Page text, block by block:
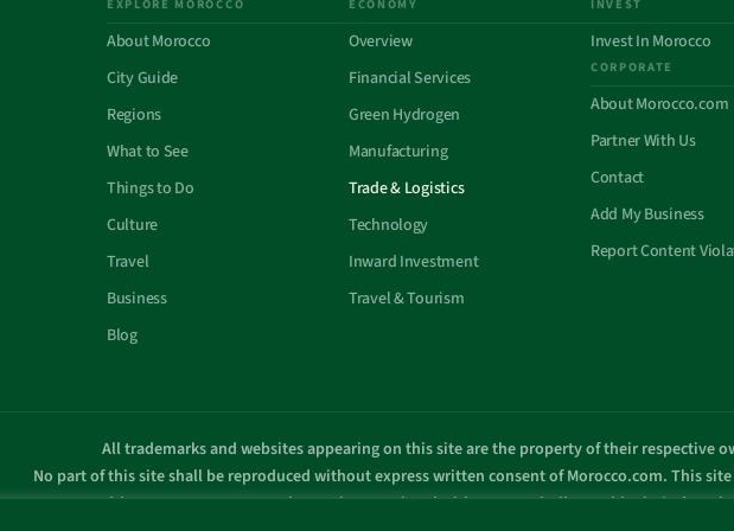
EXPLORE MOROCCO
About Morocco
City Guide
Regions
What to See
Things to Do
Culture
Travel
Business
Blog
ECONOMY
Overview
Financial Services
Green Hydrogen
Manufacturing
Trade & Logistics
Technology
Inward Investment
Travel & Tourism
INVEST
Invest In Morocco
CORPORATE
About Morocco.com
Partner With Us
Contact
Add My Business
Report Content
All trademarks and websites appearing on this site are the property of their respective
No part of this site shall be reproduced without express written consent of Morocco.com. This
with any government or other entity associated with a name similar to this site’s